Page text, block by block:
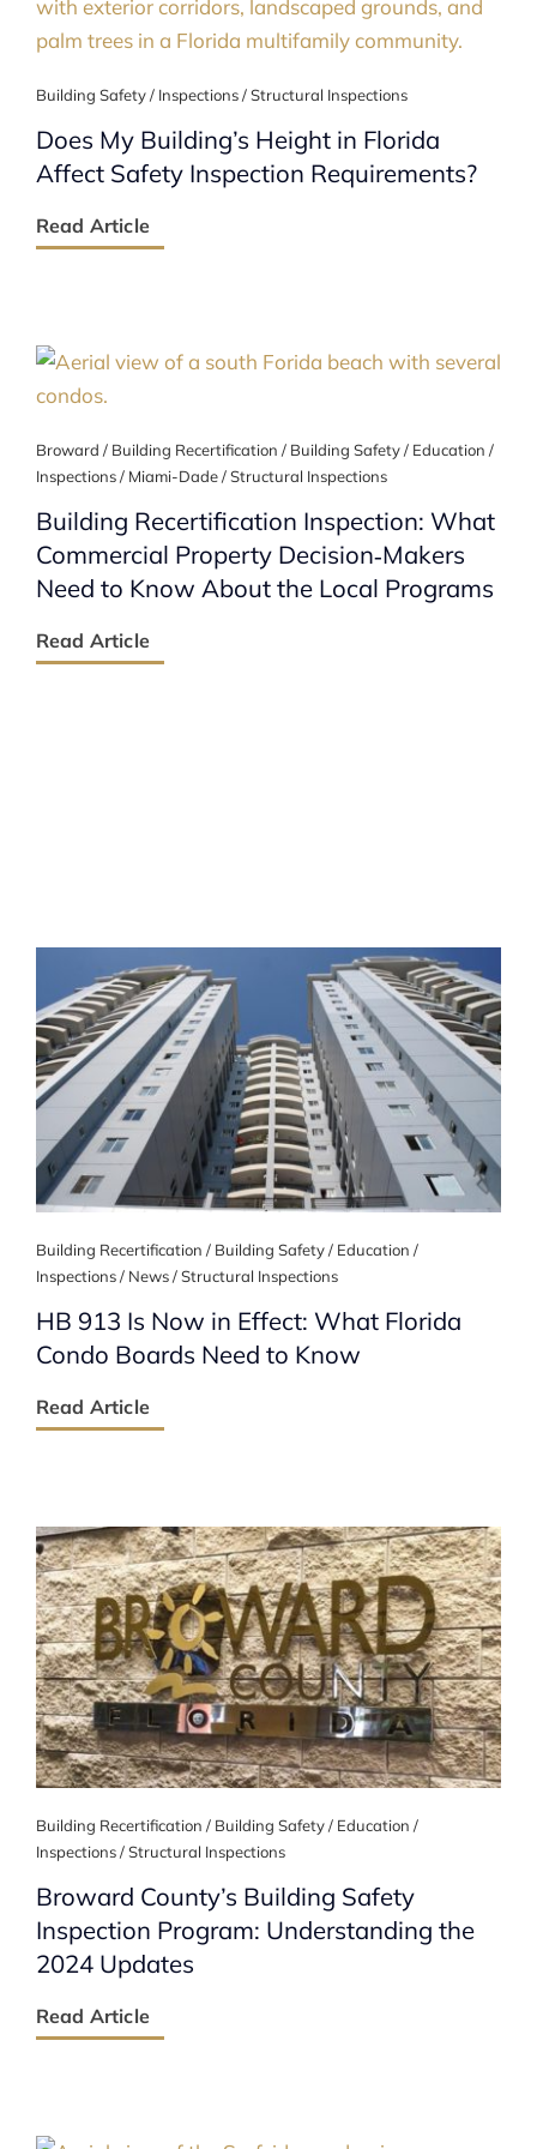
Building Safety / Inspections / Structural Inspections
Does My Building’s Height in Florida
Affect Safety Inspection Requirements?
Read Article
Broward / Building Recertification / Building Safety / Education /
Inspections / Miami-Dade / Structural Inspections
Building Recertification Inspection: What
Commercial Property Decision‑Makers
Need to Know About the Local Programs
Read Article
Building Recertification / Building Safety / Education /
Inspections / News / Structural Inspections
HB 913 Is Now in Effect: What Florida
Condo Boards Need to Know
Read Article
Building Recertification / Building Safety / Education /
Inspections / Structural Inspections
Broward County’s Building Safety
Inspection Program: Understanding the
2024 Updates
Read Article